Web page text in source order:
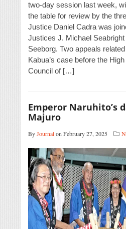
two-day session last week,
the table for review by the
Justice Daniel Cadra was
Justices J. Michael
Seeborg. Two appeals
Kabua’s case before the
Council of […]
Emperor Naruhito’s
Majuro
ByJournalon February 27, 2025